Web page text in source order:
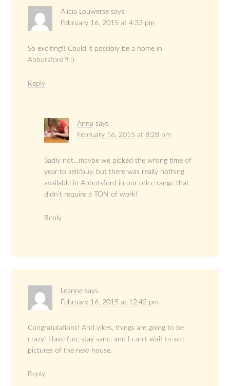
Alicia Louwerse says
February 16, 2015 at 4:33 pm
So exciting!! Could it possibly be a home in
Abbotsford?! :)
Reply
Anna says
February 16, 2015 at 8:28 pm
Sadly not…maybe we picked the wrong time of
year to sell/buy, but there was really nothing
available in Abbotsford in our price range that
didn’t require a TON of work!
Reply
Leanne says
February 16, 2015 at 12:42 pm
Congratulations! And yikes, things are going to be
crazy! Have fun, stay sane, and I can’t wait to see
pictures of the new house.
Reply